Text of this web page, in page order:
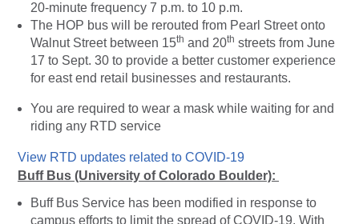
20-minute frequency 7 p.m. to 10 p.m.
The HOP bus will be rerouted from Pearl Street onto
Walnut Street between 15th and 20th streets from June
17 to Sept. 30 to provide a better customer experience
for east end retail businesses and restaurants.
You are required to wear a mask while waiting for and
riding any RTD service
View RTD updates related to COVID-19
Buff Bus (University of Colorado Boulder):
Buff Bus Service has been modified in response to
campus efforts to limit the spread of COVID-19. With